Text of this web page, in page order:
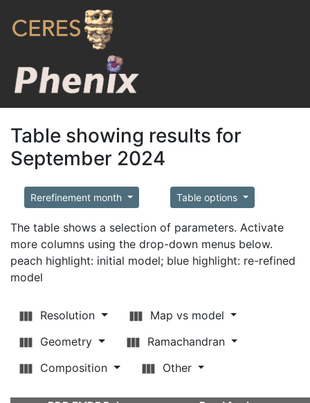
Table showing results for
September 2024
Rerefinement month Table options
The table shows a selection of parameters. Activate
more columns using the drop-down menus below.
peach highlight: initial model; blue highlight: re-refined
model
Resolution
Map vs model
Geometry
Ramachandran
Composition
Other